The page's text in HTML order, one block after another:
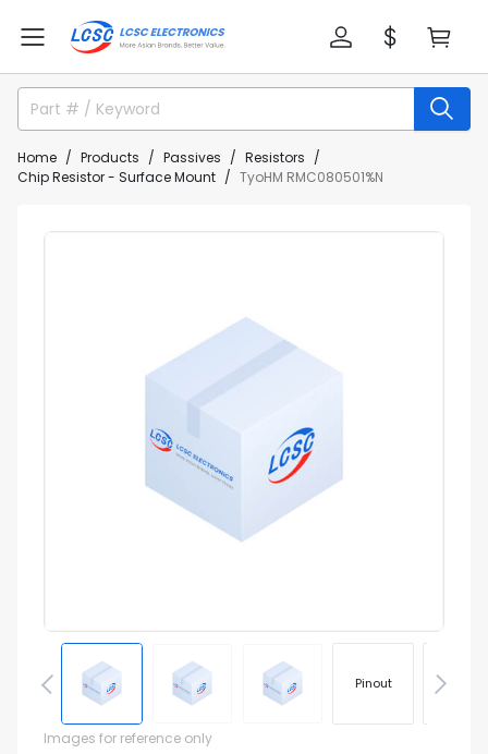
Home Products Passives
Resistors
Chip Resistor - Surface Mount
TyoHM RMC080501%N
Pinout
Images for reference only